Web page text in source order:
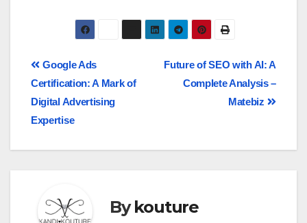
Future of SEO with AI: A
Complete Analysis –
Matebiz
Google Ads
Certification: A Mark of
Digital Advertising
Expertise
Bykouture